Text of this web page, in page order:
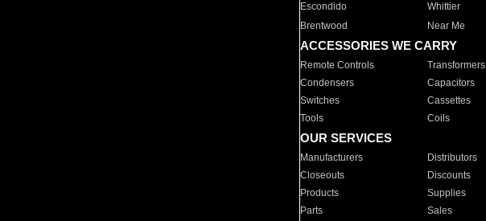
Escondido
Whittier
Brentwood
Near Me
ACCESSORIES WE CARRY
Remote Controls Transformers
Condensers
Capacitors
Switches
Cassettes
Tools
Coils
OUR SERVICES
Manufacturers Distributors
Closeouts
Discounts
Products
Supplies
Parts
Sales